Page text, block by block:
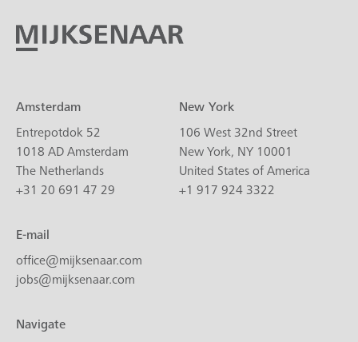
Amsterdam
Entrepotdok 52
1018 AD Amsterdam
The Netherlands
+31 20 691 47 29
New York
106 West 32nd Street
New York, NY 10001
United States of America
+1 917 924 3322
E-mail
office@mijksenaar.com
jobs@mijksenaar.com
Navigate